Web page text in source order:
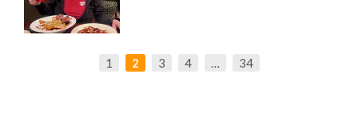
1 2 3 4 … 34